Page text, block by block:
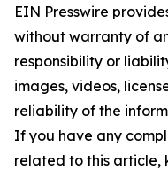
EIN Presswire
without warranty of
responsibility or
images, videos,
reliability of the
If you have any
related to this article,